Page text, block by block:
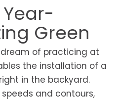
Green
of practicing at
the installation of a
in the backyard.
and contours,